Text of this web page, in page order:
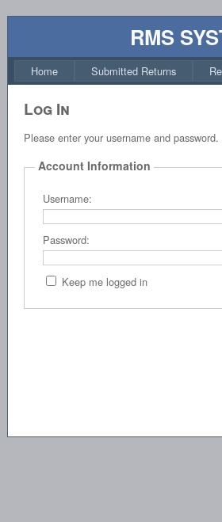
RMS
Home Submitted Returns
Log In
Please enter your username and password.
Account Information
Username:
Password:
Keep me logged in